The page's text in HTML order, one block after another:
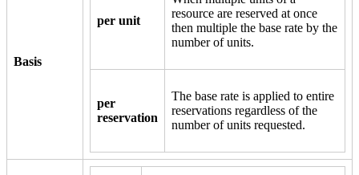
Basis
per unit
resource are reserved at once
then multiple the base rate by the
number of units.
per
reservation
The base rate is applied to entire
reservations regardless of the
number of units requested.